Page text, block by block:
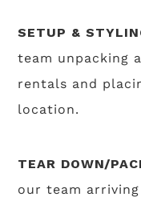
SETUP &
team unpacking
rentals and
location.
TEAR DOWN/
our team